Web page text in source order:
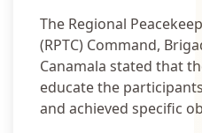
The Regional
(RPTC) Command,
Canamala stated that
educate the
and achieved specific